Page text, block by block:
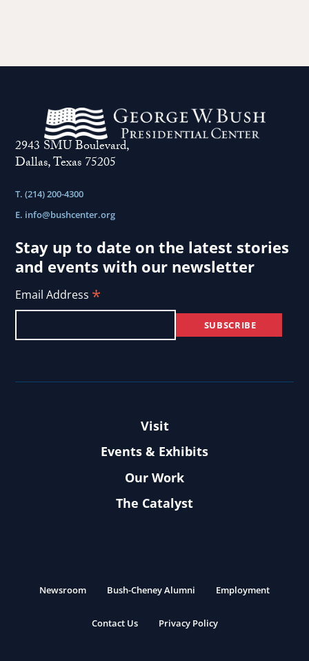
2943 SMU Boulevard,
Dallas, Texas 75205
T. (214) 200-4300
E. info@bushcenter.org
Stay up to date on the latest stories
and events with our newsletter
Email Address *
Visit
Events & Exhibits
Our Work
The Catalyst
Newsroom Bush-Cheney Alumni Employment
Contact Us Privacy Policy